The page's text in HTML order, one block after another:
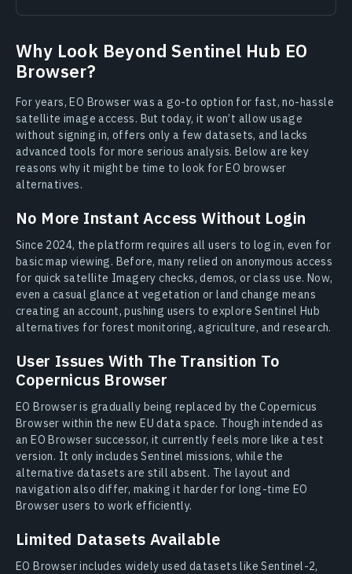
Why Look Beyond Sentinel Hub EO
Browser?
For years, EO Browser was a go-to option for fast, no-hassle
satellite image access. But today, it won’t allow usage
without signing in, offers only a few datasets, and lacks
advanced tools for more serious analysis. Below are key
reasons why it might be time to look for EO browser
alternatives.
No More Instant Access Without Login
Since 2024, the platform requires all users to log in, even for
basic map viewing. Before, many relied on anonymous access
for quick satellite Imagery checks, demos, or class use. Now,
even a casual glance at vegetation or land change means
creating an account, pushing users to explore Sentinel Hub
alternatives for forest monitoring, agriculture, and research.
User Issues With The Transition To
Copernicus Browser
EO Browser is gradually being replaced by the Copernicus
Browser within the new EU data space. Though intended as
an EO Browser successor, it currently feels more like a test
version. It only includes Sentinel missions, while the
alternative datasets are still absent. The layout and
navigation also differ, making it harder for long-time EO
Browser users to work efficiently.
Limited Datasets Available
EO Browser includes widely used datasets like Sentinel-2,